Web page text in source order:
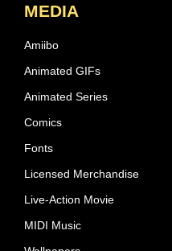
MEDIA
Amiibo
Animated GIFs
Animated Series
Comics
Fonts
Licensed Merchandise
Live-Action Movie
MIDI Music